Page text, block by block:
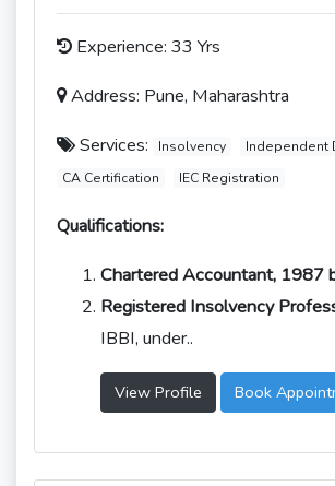
Experience: 33 Yrs
Address: Pune, Maharashtra
Services: Insolvency
Independent
CA Certification
IEC Registration
Qualifications:
Chartered Accountant, 1987
Registered Insolvency
IBBI, under..
View Profile Book